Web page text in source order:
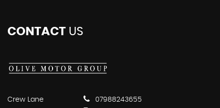
CONTACTUS
Crew Lane 07988243655